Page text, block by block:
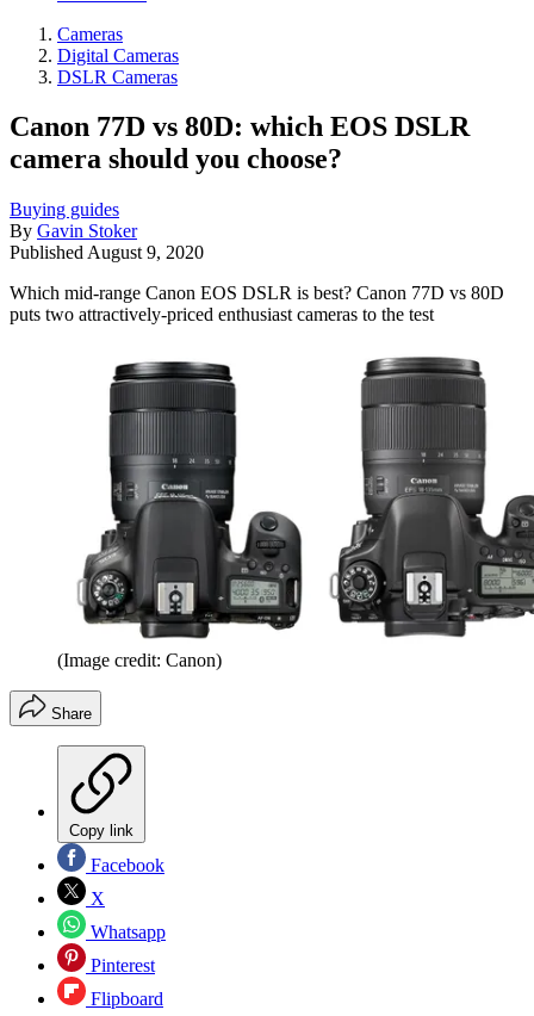
Cameras
Digital Cameras
DSLR Cameras
Canon 77D vs 80D: which EOS DSLR
camera should you choose?
Buying guides
By Gavin Stoker
Published August 9, 2020
Which mid-range Canon EOS DSLR is best? Canon 77D vs 80D
puts two attractively-priced enthusiast cameras to the test
(Image credit: Canon)
Share
Copy link
Facebook
X
Whatsapp
Pinterest
Flipboard